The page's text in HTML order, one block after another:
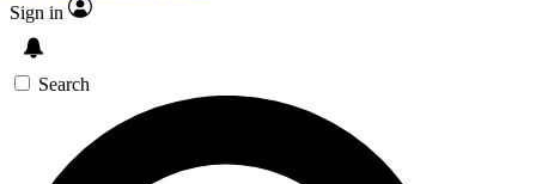
Sign in
Search